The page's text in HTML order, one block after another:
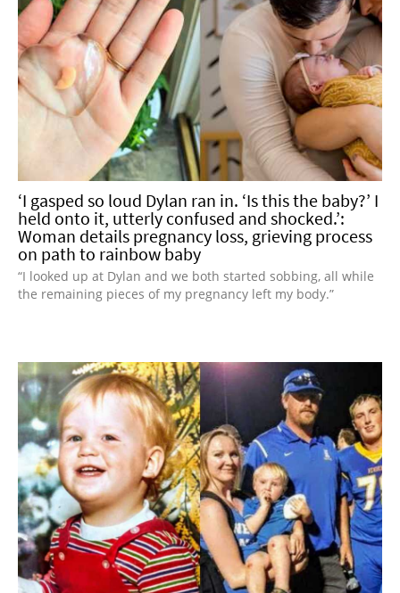
‘I gasped so loud Dylan ran in. ‘Is this the baby?’ I
held onto it, utterly confused and shocked.’:
Woman details pregnancy loss, grieving process
on path to rainbow baby
“I looked up at Dylan and we both started sobbing, all while
the remaining pieces of my pregnancy left my body.”